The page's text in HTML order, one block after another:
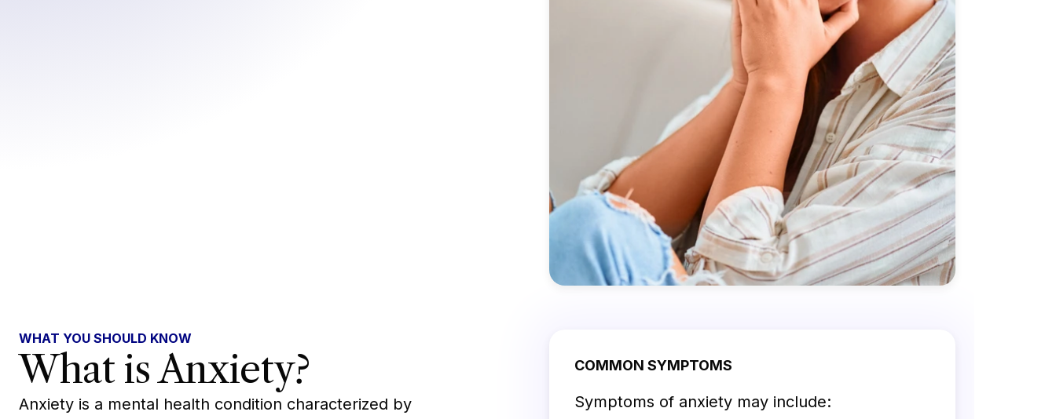
WHAT YOU SHOULD KNOW
What is Anxiety?
Anxiety is a mental health condition characterized by
COMMON SYMPTOMS
Symptoms of anxiety may include: